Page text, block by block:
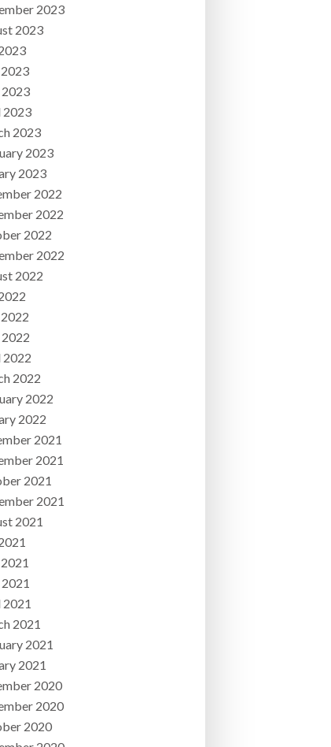
2023
2023
2023
2023
2023
2023
2023
2022
2022
2022
2022
2022
2022
2022
2022
2022
2021
2021
2021
2021
2021
2021
2021
2021
2020
2020
2020